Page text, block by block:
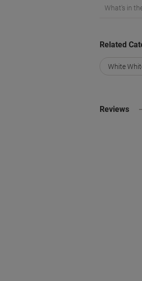
What's in
Related
White
Reviews